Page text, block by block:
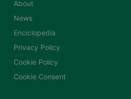
About
News
Enciclopedia
Privacy Policy
Cookie Policy
Cookie Consent